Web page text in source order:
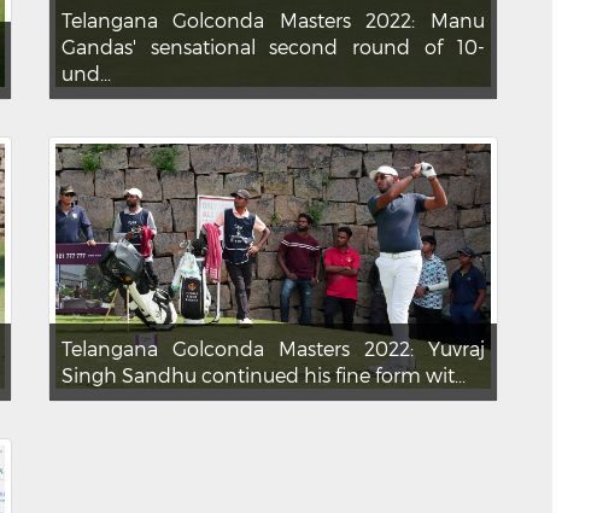
Telangana Golconda Masters 2022: Manu
Gandas' sensational second round of 10-
und...
Telangana Golconda Masters 2022: Yuvraj
Singh Sandhu continued his fine form wit...